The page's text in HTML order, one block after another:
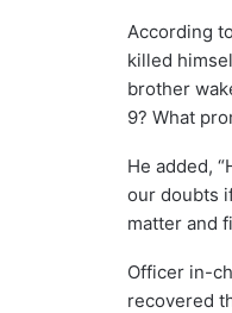
According
killed
brother
9? What
He added,
our doubts
matter and
Officer in-
recovered